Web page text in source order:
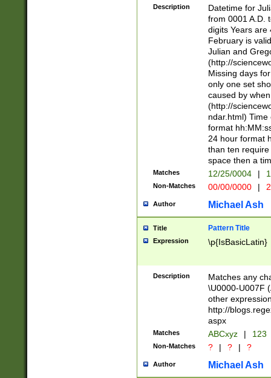
<sep>[-./
days from 1752
in the same
=\d) # the
digit (
(?(.29) # if feb
#exclude these
year 0 and no
divisible by 400
Feb 29
year check )
date separator
1-31 (?# The
month has
you made it
separator
followed by a
format (0?[1-
minutes and
# 24 hour
#required
Description
Datetime for
from 0001 A.D.
digits Years are
February is
Julian and
(http://
Missing days
only one set
caused by
(http://
ndar.html)
format
24 hour format
than ten
space then a
Matches 12/25/0004 |
Non-Matches 00/00/0000 |
Author Michael Ash
Title Pattern Title
Expression \p{IsBasicLatin}
Description
Matches any
\U0000-U007F
other
http://
aspx
Matches ABCxyz | 123
Non-Matches ? | ? | ?
Author Michael Ash